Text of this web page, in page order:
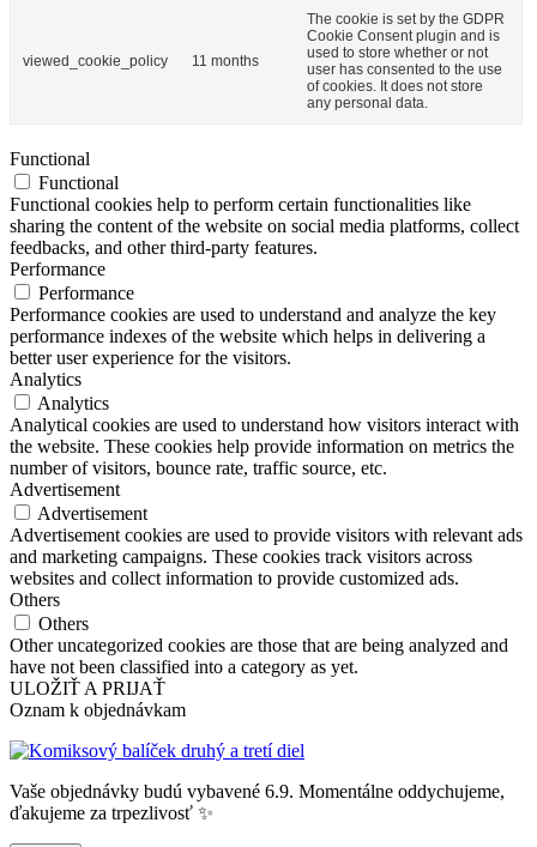
viewed_cookie_policy 11 months
The cookie is set by the GDPR
Cookie Consent plugin and is
used to store whether or not
user has consented to the use
of cookies. It does not store
any personal data.
Functional
Functional
Functional cookies help to perform certain functionalities like
sharing the content of the website on social media platforms, collect
feedbacks, and other third-party features.
Performance
Performance
Performance cookies are used to understand and analyze the key
performance indexes of the website which helps in delivering a
better user experience for the visitors.
Analytics
Analytics
Analytical cookies are used to understand how visitors interact with
the website. These cookies help provide information on metrics the
number of visitors, bounce rate, traffic source, etc.
Advertisement
Advertisement
Advertisement cookies are used to provide visitors with relevant ads
and marketing campaigns. These cookies track visitors across
websites and collect information to provide customized ads.
Others
Others
Other uncategorized cookies are those that are being analyzed and
have not been classified into a category as yet.
ULOŽIŤ A PRIJAŤ
Oznam k objednávkam
Vaše objednávky budú vybavené 6.9. Momentálne oddychujeme,
ďakujeme za trpezlivosť ✨